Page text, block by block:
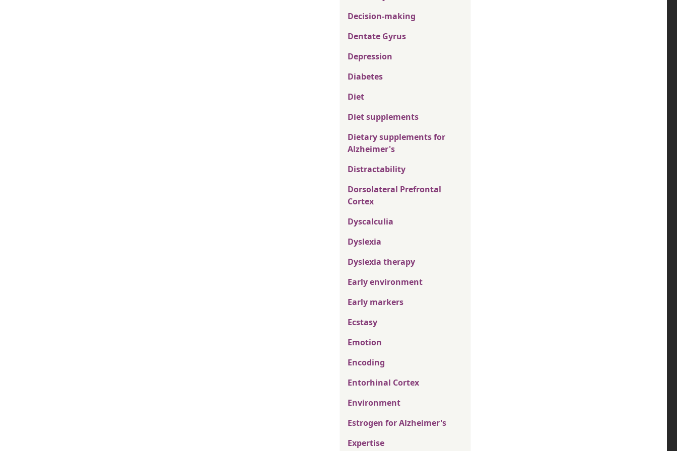
Decision-making
Dentate Gyrus
Depression
Diabetes
Diet
Diet supplements
Dietary supplements for
Alzheimer's
Distractability
Dorsolateral Prefrontal
Cortex
Dyscalculia
Dyslexia
Dyslexia therapy
Early environment
Early markers
Ecstasy
Emotion
Encoding
Entorhinal Cortex
Environment
Estrogen for Alzheimer's
Expertise